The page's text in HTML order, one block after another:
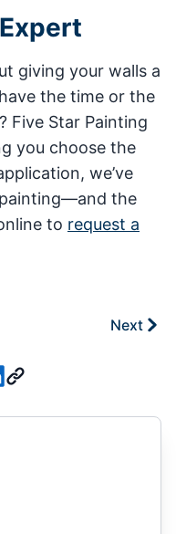
giving your walls a
the time or the
Five Star Painting
you choose the
we’ve
the
to request a
Next